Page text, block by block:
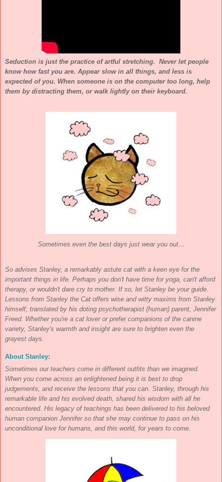
Seduction is just the practice of artful stretching. Never let people
know how fast you are. Appear slow in all things, and less is
expected of you. When someone is on the computer too long, help
them by distracting them, or walk lightly on their keyboard.
Sometimes even the best days just wear you out…
So advises Stanley, a remarkably astute cat with a keen eye for the
important things in life. Perhaps you don't have time for yoga, can't afford
therapy, or wouldn't dare cry to mother. If so, let Stanley be your guide.
Lessons from Stanley the Cat offers wise and witty maxims from Stanley
himself, translated by his doting psychotherapist (human) parent, Jennifer
Freed. Whether you're a cat lover or prefer companions of the canine
variety, Stanley's warmth and insight are sure to brighten even the
grayest days.
About Stanley:
Sometimes our teachers come in different outfits than we imagined.
When you come across an enlightened being it is best to drop
judgements, and receive the lessons that you can. Stanley, through his
remarkable life and his evolved death, shared his wisdom with all he
encountered. His legacy of teachings has been delivered to his beloved
human companion Jennifer so that she may continue to pass on his
unconditional love for humans, and this world, for years to come.